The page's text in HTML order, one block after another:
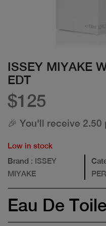
ISSEY MIYAKE
EDT
$125
🎉 You'll receive 2.50
Low in stock
Brand : ISSEY
MIYAKE
Eau De